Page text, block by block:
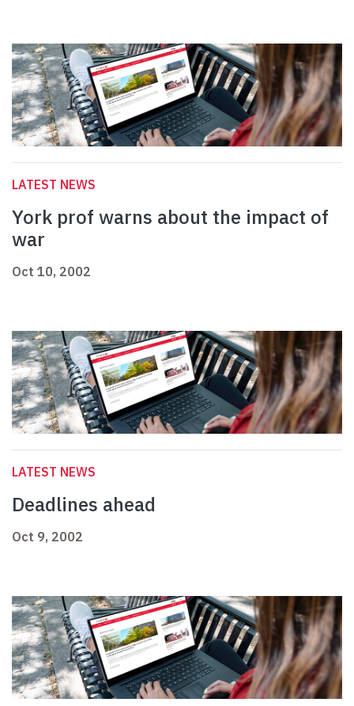
LATEST NEWS
York prof warns about the impact of
war
Oct 10, 2002
LATEST NEWS
Deadlines ahead
Oct 9, 2002